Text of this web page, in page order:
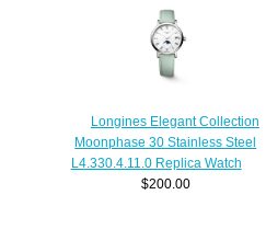
Longines Elegant Collection
Moonphase 30 Stainless Steel
L4.330.4.11.0 Replica Watch
$200.00